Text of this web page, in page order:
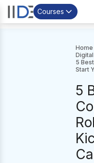
Courses
Home
5
Start
5